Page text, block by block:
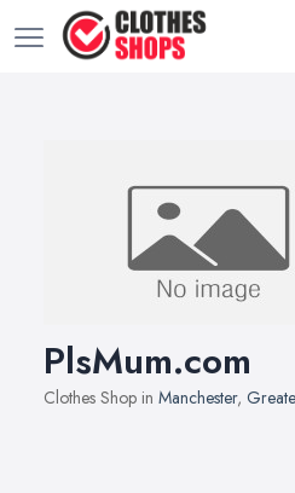
PlsMum.com
Clothes Shop in Manchester,